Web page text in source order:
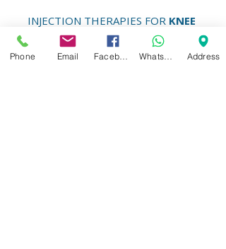
INJECTION THERAPIES FOR KNEE
CARTILAGE HEALTH &
PRESERVATION
Phone Email Address